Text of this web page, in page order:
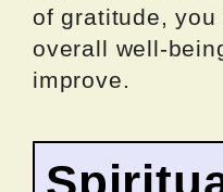
of gratitude,
overall well-
improve.